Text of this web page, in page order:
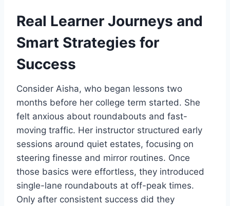
Real Learner Journeys and
Smart Strategies for
Success
Consider Aisha, who began lessons two
months before her college term started. She
felt anxious about roundabouts and fast-
moving traffic. Her instructor structured early
sessions around quiet estates, focusing on
steering finesse and mirror routines. Once
those basics were effortless, they introduced
single-lane roundabouts at off-peak times.
Only after consistent success did they